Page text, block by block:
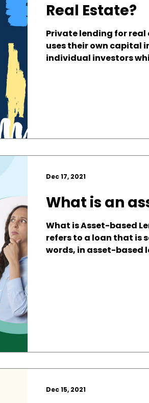
Real Estate?
Private lending for
uses their own capital
individual investors
What is an
What is Asset-based
refers to a loan that is
words, in asset-based
Dec 17, 2021
Dec 15, 2021